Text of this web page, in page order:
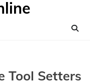
Tool Setters